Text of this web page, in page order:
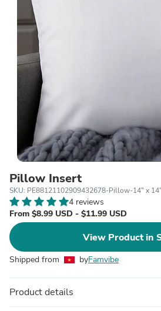
Pillow Insert
SKU: PE88121102909432678-Pillow-14" x 14"
4 reviews
From $8.99 USD - $11.99 USD
View Product in
Shipped from byFamvibe
Product details